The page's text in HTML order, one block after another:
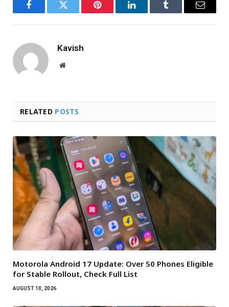
FacebookTwitter Pinterest LinkedInTumblr Email
Kavish
Website
RELATED POSTS
Motorola Android 17 Update: Over 50 Phones Eligible
for Stable Rollout, Check Full List
AUGUST 10, 2026